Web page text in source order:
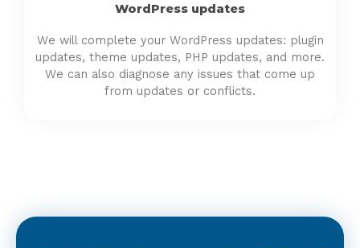
WordPress updates
We will complete your WordPress updates: plugin
updates, theme updates, PHP updates, and more.
We can also diagnose any issues that come up
from updates or conflicts.